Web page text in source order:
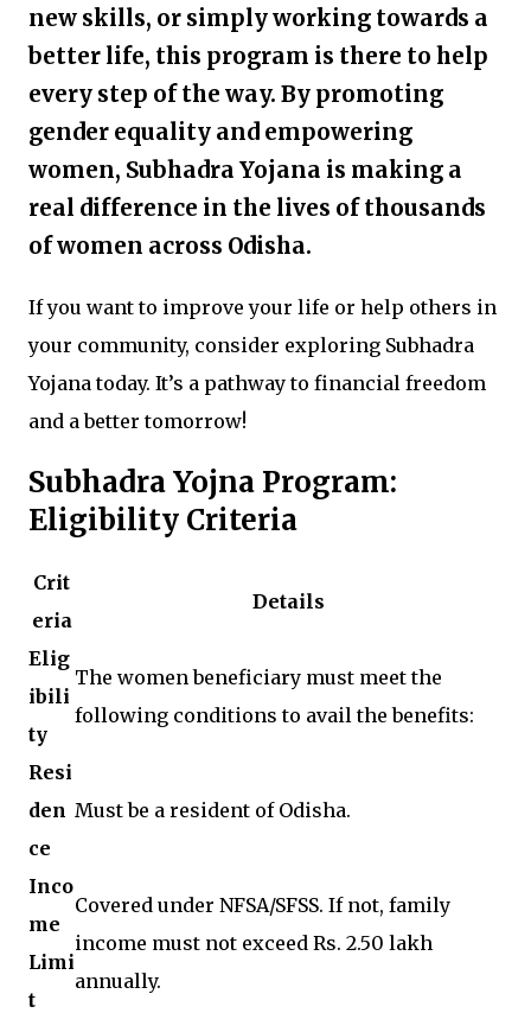
new skills, or simply working towards a
better life, this program is there to help
every step of the way. By promoting
gender equality and empowering
women, Subhadra Yojana is making a
real difference in the lives of thousands
of women across Odisha.
If you want to improve your life or help others in
your community, consider exploring Subhadra
Yojana today. It’s a pathway to financial freedom
and a better tomorrow!
Subhadra Yojna Program:
Eligibility Criteria
Crit
eria
Details
Elig
ibili
ty
The women beneficiary must meet the
following conditions to avail the benefits:
Resi
den
ce
Must be a resident of Odisha.
Inco
me
Limi
t
Covered under NFSA/SFSS. If not, family
income must not exceed Rs. 2.50 lakh
annually.